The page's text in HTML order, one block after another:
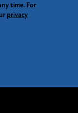
time. For
privacy